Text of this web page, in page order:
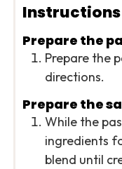
Instructions
Prepare the
Prepare the
directions.
Prepare the
While the
ingredients
blend until